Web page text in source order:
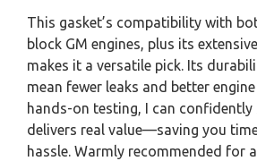
This gasket’s compatibility with
block GM engines, plus its
makes it a versatile pick. Its
mean fewer leaks and better
hands-on testing, I can confidently
delivers real value—saving you
hassle. Warmly recommended for